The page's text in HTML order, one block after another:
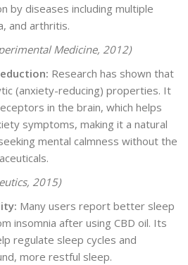
by diseases including multiple
and arthritis.
Medicine, 2012)
Research has shown that
(anxiety-reducing) properties. It
in the brain, which helps
symptoms, making it a natural
mental calmness without the
2015)
Many users report better sleep
insomnia after using CBD oil. Its
regulate sleep cycles and
more restful sleep.